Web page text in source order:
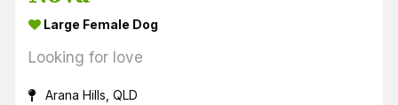
Large Female Dog
Looking for love
Arana Hills, QLD